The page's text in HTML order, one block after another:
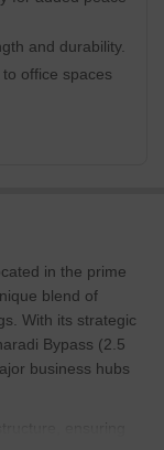
and durability.
office spaces
in the prime
blend of
With its strategic
Bypass (2.5
business hubs
ensuring